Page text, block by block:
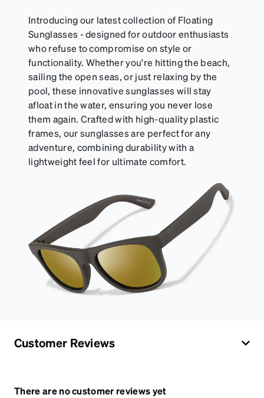
not in use. Zenni includes one cloth with your anti-
fog coating purchase, additional Activator Cloths
can be purchased here.
Introducing our latest collection of Floating
Sunglasses - designed for outdoor enthusiasts
who refuse to compromise on style or
functionality. Whether you're hitting the beach,
sailing the open seas, or just relaxing by the
pool, these innovative sunglasses will stay
afloat in the water, ensuring you never lose
them again. Crafted with high-quality plastic
frames, our sunglasses are perfect for any
adventure, combining durability with a
lightweight feel for ultimate comfort.
Customer Reviews
There are no customer reviews yet